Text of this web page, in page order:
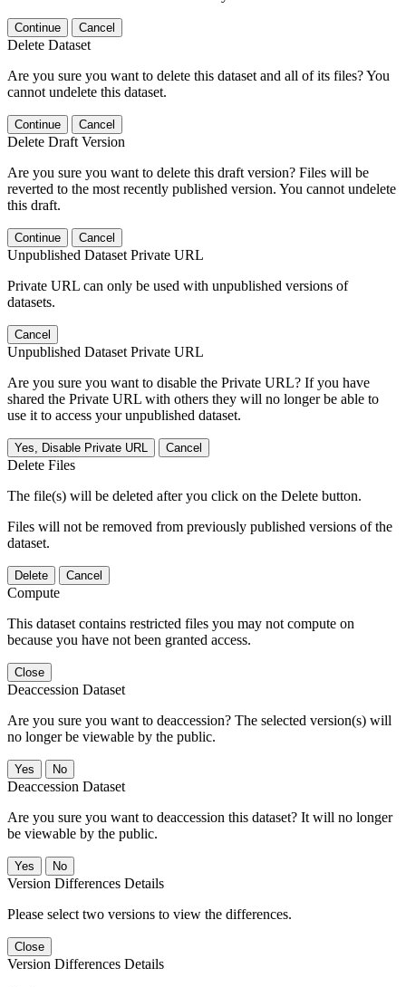
Continue Cancel
Delete Dataset
Are you sure you want to delete this dataset and all of its files? You
cannot undelete this dataset.
Continue Cancel
Delete Draft Version
Are you sure you want to delete this draft version? Files will be
reverted to the most recently published version. You cannot undelete
this draft.
Continue Cancel
Unpublished Dataset Private URL
Private URL can only be used with unpublished versions of
datasets.
Cancel
Unpublished Dataset Private URL
Are you sure you want to disable the Private URL? If you have
shared the Private URL with others they will no longer be able to
use it to access your unpublished dataset.
Yes, Disable Private URL Cancel
Delete Files
The file(s) will be deleted after you click on the Delete button.
Files will not be removed from previously published versions of the
dataset.
Delete Cancel
Compute
This dataset contains restricted files you may not compute on
because you have not been granted access.
Close
Deaccession Dataset
Are you sure you want to deaccession? The selected version(s) will
no longer be viewable by the public.
No
Deaccession Dataset
Are you sure you want to deaccession this dataset? It will no longer
be viewable by the public.
No
Version Differences Details
Please select two versions to view the differences.
Close
Version Differences Details